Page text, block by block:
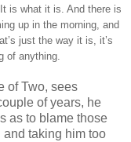
is what it is. And there is
up in the morning, and
just the way it is, it’s
of anything.
of Two, sees
of years, he
as to blame those
taking him too